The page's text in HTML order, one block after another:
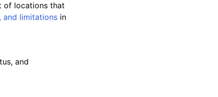
of locations that
and limitationsin
and